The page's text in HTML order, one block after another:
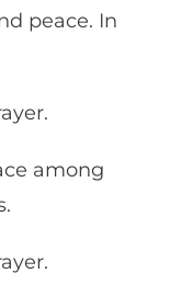
peace. In
among